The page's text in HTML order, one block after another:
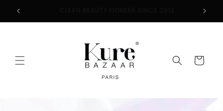
Skip to
content
Cart